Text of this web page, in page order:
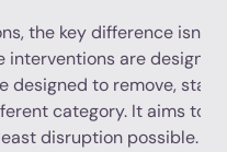
the key difference isn’t
interventions are
designed to remove,
category. It aims to
disruption possible.